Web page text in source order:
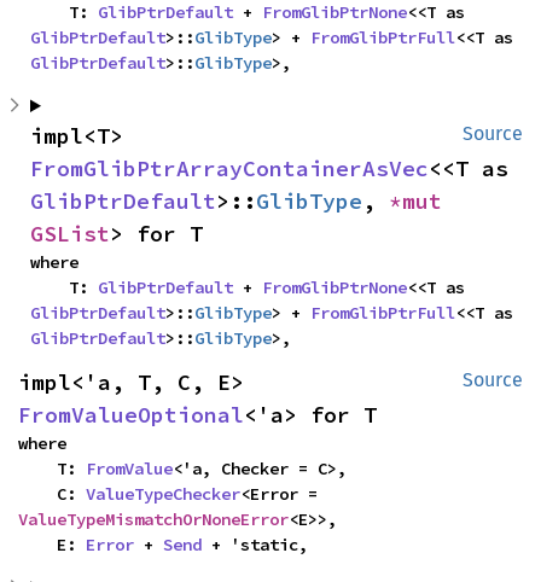
    T:
GlibPtrDefault + FromGlibPtrNone
GlibPtrDefault>::GlibType> + FromGlibPtrFull
GlibPtrDefault>::GlibType>,
Source
FromGlibPtrArrayContainerAsVec
GlibPtrDefault>::GlibType ,
GSList> for T
where
    T:
GlibPtrDefault + FromGlibPtrNone
GlibPtrDefault>::GlibType> + FromGlibPtrFull
GlibPtrDefault>::GlibType>,
Source
FromValueOptional<'a> for T
where
    T:
FromValue<'a, Checker = C>,
    C:
ValueTypeChecker
ValueTypeMismatchOrNoneError<E>>,
    E:
Error + Send + 'static,